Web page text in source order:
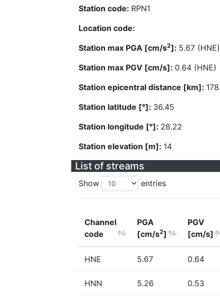
Station code: RPN1
Location code:
Station max PGA [cm/s2]: 5.67 (HNE)
Station max PGV [cm/s]: 0.64 (HNE)
Station epicentral distance [km]:
Station latitude [°]: 36.45
Station longitude [°]: 28.22
Station elevation [m]: 14
List of streams
Show entries
Channel
code
PGA
[cm/s2]
PGV
[cm/s]
HNE 5.67 0.64
HNN 5.26 0.53